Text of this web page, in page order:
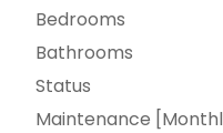
Bedrooms
Bathrooms
Status
Maintenance